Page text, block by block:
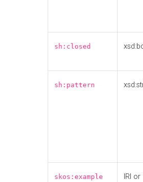
sh:closed
sh:pattern
skos:example
IRI or